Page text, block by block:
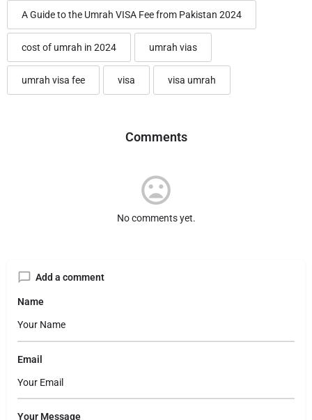
A Guide to the Umrah VISA Fee from Pakistan 2024
cost of umrah in 2024 umrah vias
umrah visa fee visa visa umrah
Comments
No comments yet.
Add a comment
Name
Email
Your Message